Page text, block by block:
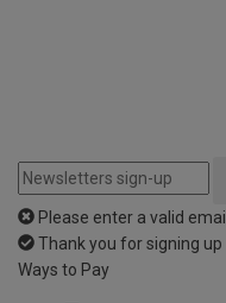
Please enter a valid
Thank you for signing
Ways to Pay